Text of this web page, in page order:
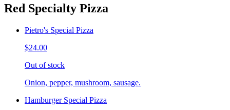
Red Specialty Pizza
Pietro's Special Pizza
$24.00
Out of stock
Onion, pepper, mushroom, sausage.
Hamburger Special Pizza